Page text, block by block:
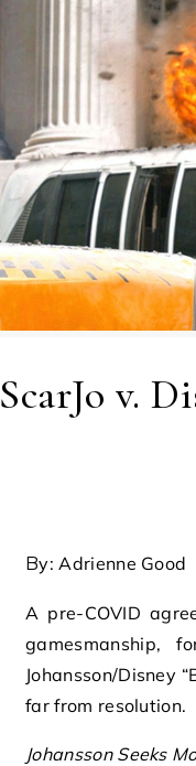
ScarJo v.
By: Adrienne Good
A pre-COVID
gamesmanship,
Johansson/Disney
far from resolution.
Johansson Seeks